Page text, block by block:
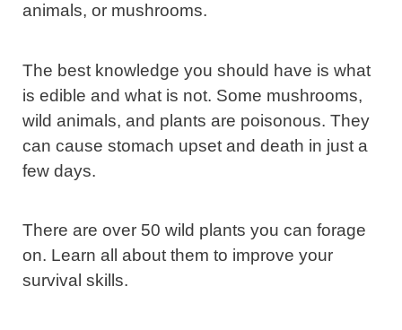
animals, or mushrooms.
The best knowledge you should have is what
is edible and what is not. Some mushrooms,
wild animals, and plants are poisonous. They
can cause stomach upset and death in just a
few days.
There are over 50 wild plants you can forage
on. Learn all about them to improve your
survival skills.